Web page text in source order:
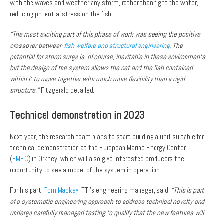
with the waves and weather any storm, rather than fight the water,
reducing potential stress on the fish.
“The most exciting part of this phase of work was seeing the positive
crossover betweenfish welfare and structural engineering. The
potential for storm surge is, of course, inevitable in these environments,
but the design of the system allows the net and the fish contained
within it to move together with much more flexibility than a rigid
structure,”Fitzgerald detailed.
Technical demonstration in 2023
Next year, the research team plans to start building a unit suitable for
technical demonstration at the European Marine Energy Center
(EMEC) in Orkney, which will also give interested producers the
opportunity to see a model of the system in operation.
For his part, Tom Mackay , TTI’s engineering manager, said, “This is part
of a systematic engineering approach to address technical novelty and
undergo carefully managed testing to qualify that the new features will